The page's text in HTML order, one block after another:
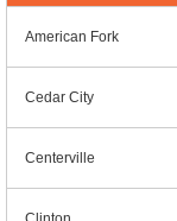
American Fork
Cedar City
Centerville